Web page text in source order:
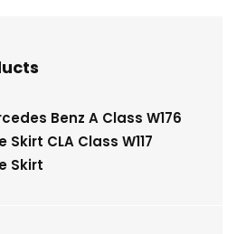
Benz A Class W176
Skirt CLA Class W117
Skirt